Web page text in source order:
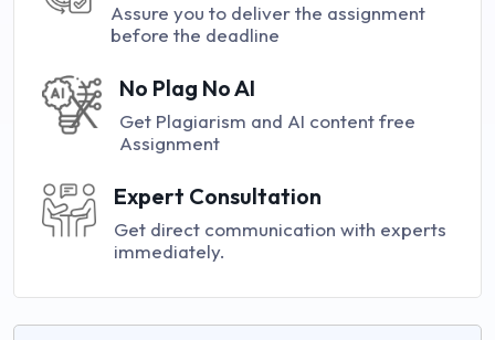
Assure you to deliver the assignment
before the deadline
No Plag No AI
Get Plagiarism and AI content free
Assignment
Expert Consultation
Get direct communication with experts
immediately.